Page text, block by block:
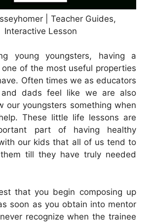
| Teacher Guides,
Interactive Lesson
young youngsters, having a
one of the most useful properties
Often times we as educators
dads feel like we are also
our youngsters something when
These little life lessons are
part of having healthy
our kids that all of us tend to
till they have truly needed
that you begin composing up
soon as you obtain into mentor
recognize when the trainee